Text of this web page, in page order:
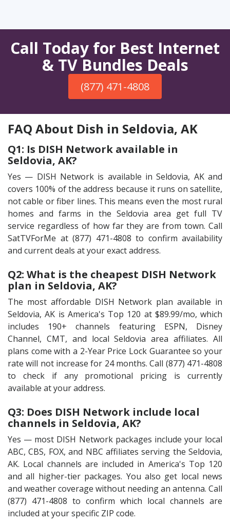
Call Today for Best Internet
& TV Bundles Deals
(877) 471-4808
FAQ About Dish in Seldovia, AK
Q1: Is DISH Network available in
Seldovia, AK?
Yes — DISH Network is available in Seldovia, AK and
covers 100% of the address because it runs on satellite,
not cable or fiber lines. This means even the most rural
homes and farms in the Seldovia area get full TV
service regardless of how far they are from town. Call
SatTVForMe at (877) 471-4808 to confirm availability
and current deals at your exact address.
Q2: What is the cheapest DISH Network
plan in Seldovia, AK?
The most affordable DISH Network plan available in
Seldovia, AK is America's Top 120 at $89.99/mo, which
includes 190+ channels featuring ESPN, Disney
Channel, CMT, and local Seldovia area affiliates. All
plans come with a 2-Year Price Lock Guarantee so your
rate will not increase for 24 months. Call (877) 471-4808
to check if any promotional pricing is currently
available at your address.
Q3: Does DISH Network include local
channels in Seldovia, AK?
Yes — most DISH Network packages include your local
ABC, CBS, FOX, and NBC affiliates serving the Seldovia,
AK. Local channels are included in America's Top 120
and all higher-tier packages. You also get local news
and weather coverage without needing an antenna. Call
(877) 471-4808 to confirm which local channels are
included at your specific ZIP code.